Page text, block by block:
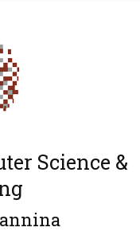
Science &